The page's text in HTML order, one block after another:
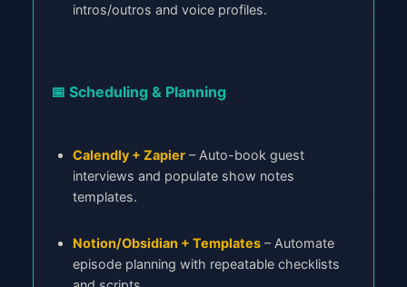
intros/outros and voice profiles.
📅 Scheduling & Planning
Calendly + Zapier – Auto-book guest
interviews and populate show notes
templates.
Notion/Obsidian + Templates – Automate
episode planning with repeatable checklists